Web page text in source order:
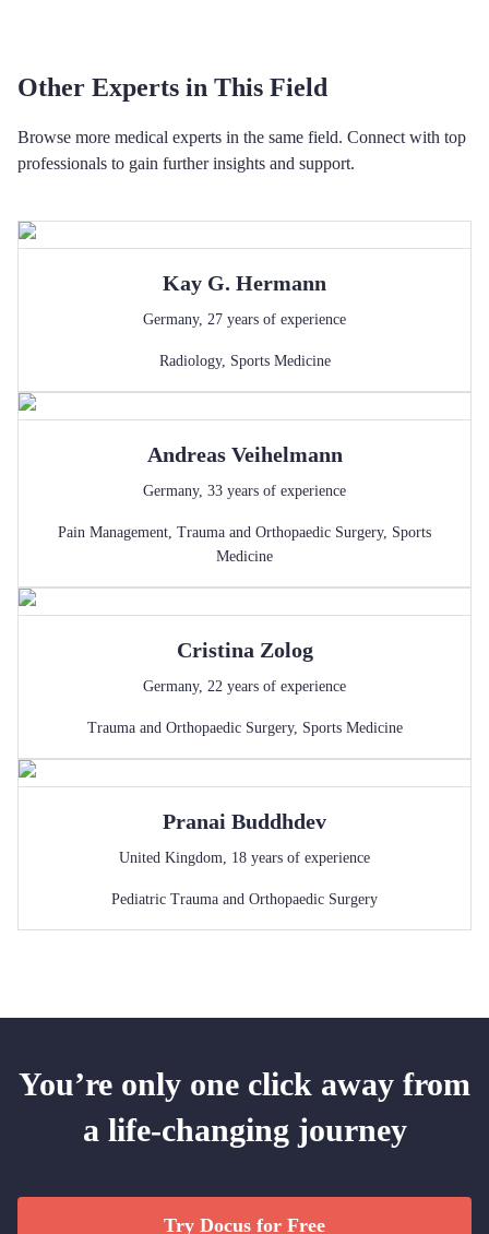
Other Experts in This Field
Browse more medical experts in the same field. Connect with top
professionals to gain further insights and support.
Kay G. Hermann
Germany, 27 years of experience
Radiology, Sports Medicine
Andreas Veihelmann
Germany, 33 years of experience
Pain Management, Trauma and Orthopaedic Surgery, Sports
Medicine
Cristina Zolog
Germany, 22 years of experience
Trauma and Orthopaedic Surgery, Sports Medicine
Pranai Buddhdev
United Kingdom, 18 years of experience
Pediatric Trauma and Orthopaedic Surgery
You’re only one click away from
a life-changing journey
Try Docus for Free